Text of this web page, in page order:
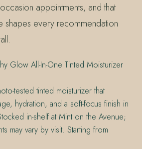
appointments, and that
shapes every recommendation
Glow All-In-One Tinted Moisturizer
tested tinted moisturizer that
hydration, and a soft-focus finish in
in-shelf at Mint on the Avenue;
may vary by visit. Starting from